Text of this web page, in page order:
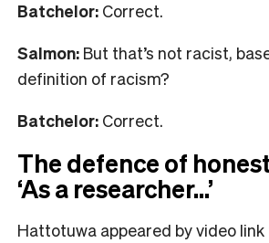
Batchelor: Correct.
Salmon: But that’s not racist,
definition of racism?
Batchelor: Correct.
The defence of
‘As a researcher…’
Hattotuwa appeared by video